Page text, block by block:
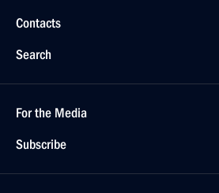
Contacts
Search
For the Media
Subscribe